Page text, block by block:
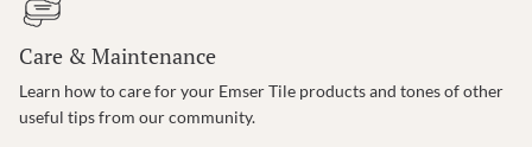
Care & Maintenance
Learn how to care for your Emser Tile products and tones of other
useful tips from our community.